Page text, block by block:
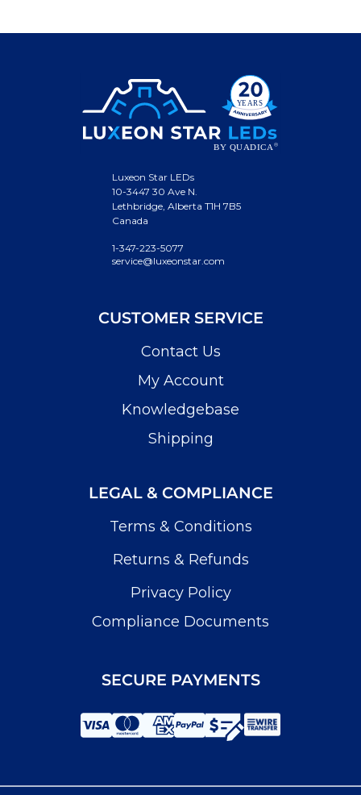
Luxeon Star LEDs
10-3447 30 Ave N.
Lethbridge, Alberta T1H 7B5
Canada
1-347-223-5077
service@luxeonstar.com
CUSTOMER SERVICE
Contact Us
My Account
Knowledgebase
Shipping
LEGAL & COMPLIANCE
Terms & Conditions
Returns & Refunds
Privacy Policy
Compliance Documents
SECURE PAYMENTS